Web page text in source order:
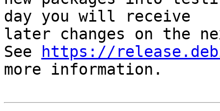
day you will receive
later changes on the
See
https://
more information.